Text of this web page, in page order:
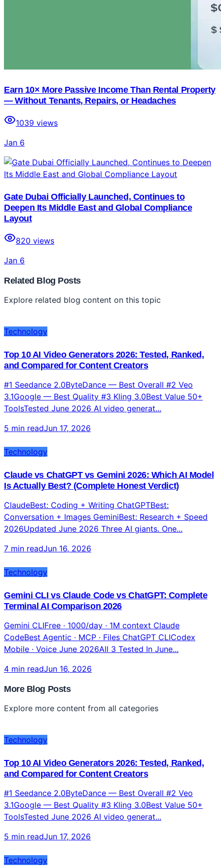
Earn 10× More Passive Income Than Rental Property
— Without Tenants, Repairs, or Headaches
1039 views
Jan 6
Gate Dubai Officially Launched, Continues to
Deepen Its Middle East and Global Compliance
Layout
820 views
Jan 6
Related Blog Posts
Explore related blog content on this topic
Top 10 AI Video Generators 2026: Tested, Ranked,
#1 Seedance 2.0ByteDance — Best Overall #2 Veo
3.1Google — Best Quality #3 Kling 3.0Best Value 50+
Technology
Is Actually Best? (Complete Honest Verdict)
ClaudeBest: Coding + Writing ChatGPTBest:
2026Updated June 2026 Three AI giants. One...
7 min readJun 16, 2026
Technology
Terminal AI Comparison 2026
Gemini CLIFree · 1000/day · 1M context Claude
Mobile · Voice June 2026All 3 Tested In June...
4 min readJun 16, 2026
More Blog Posts
Technology
Top 10 AI Video Generators 2026: Tested, Ranked,
and Compared for Content Creators
3.1Google — Best Quality #3 Kling 3.0Best Value 50+